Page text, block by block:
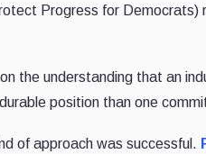
Progress for
the understanding that an
position than one
of approach was successful.